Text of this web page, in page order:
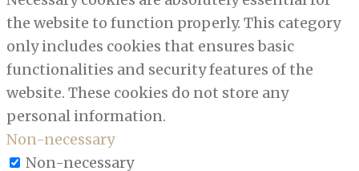
the website to function properly. This category
only includes cookies that ensures basic
functionalities and security features of the
website. These cookies do not store any
personal information.
Non-necessary
Non-necessary